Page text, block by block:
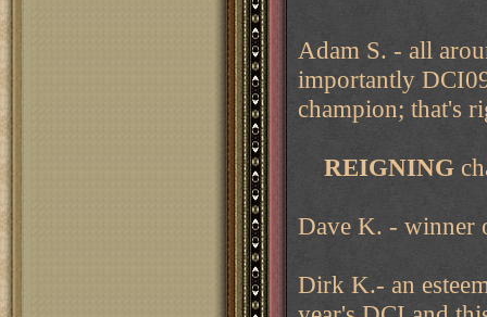
Adam S. - all
importantly
champion; that's
REIGNING
Dave K. - winner
Dirk K.- an